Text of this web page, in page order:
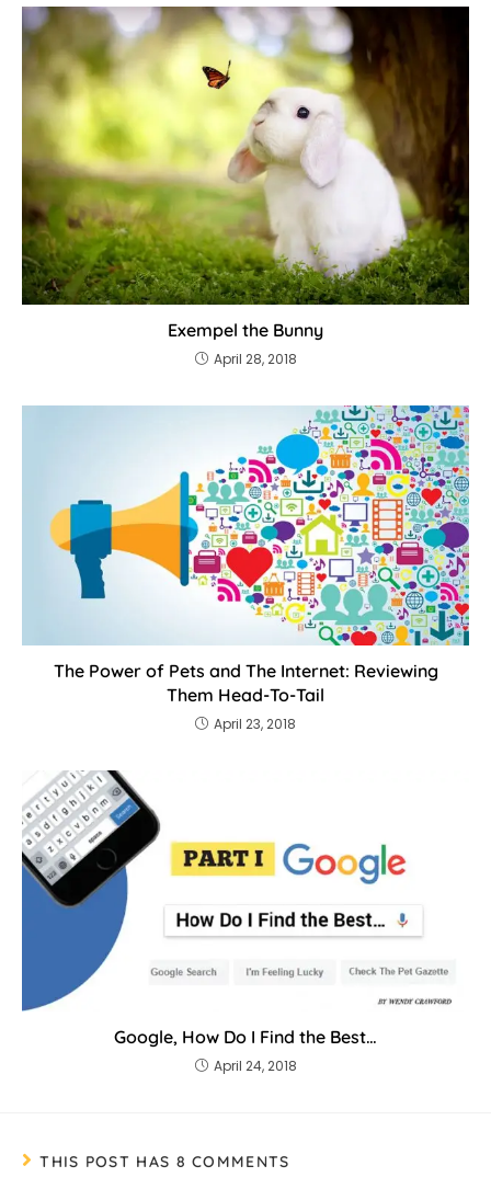
Exempel the Bunny
April 28, 2018
The Power of Pets and The Internet: Reviewing
Them Head-To-Tail
April 23, 2018
Google, How Do I Find the Best…
April 24, 2018
THIS POST HAS 8 COMMENTS